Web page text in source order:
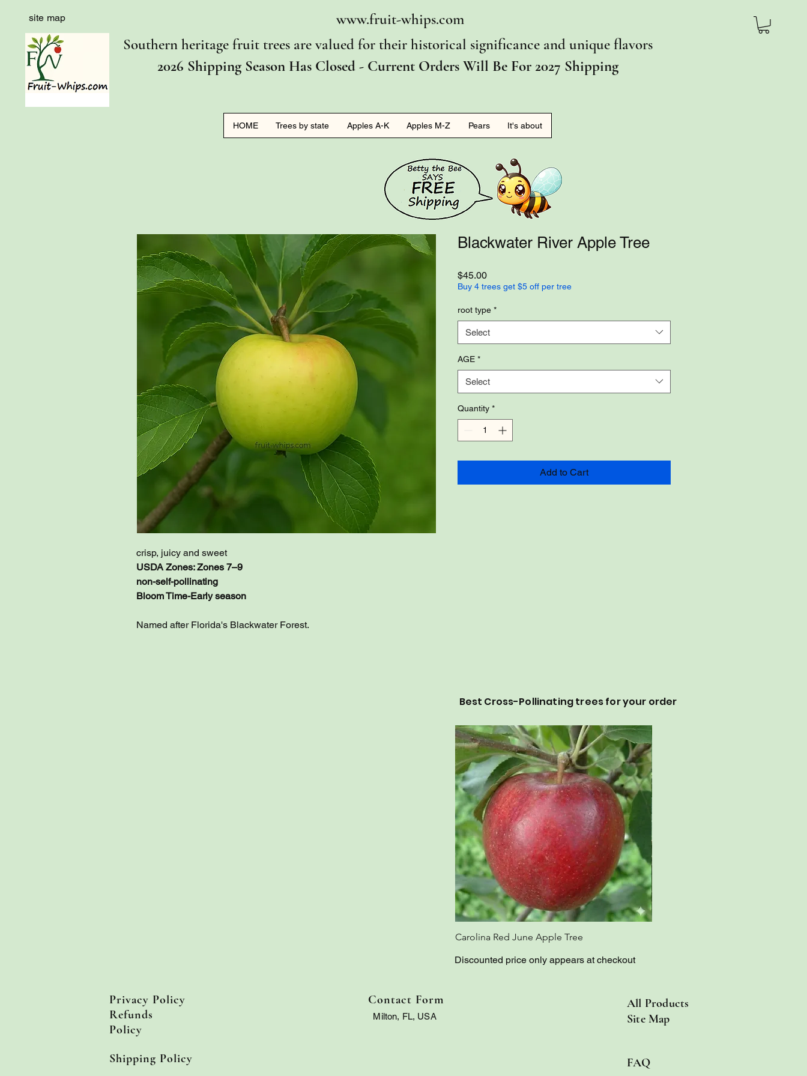
site map
www.fruit-whips.com
Southern heritage fruit trees are valued for their historical significance and unique flavors
2026 Shipping Season Has Closed - Current Orders Will Be For 2027 Shipping
HOME Trees by state Apples A-K Apples M-Z Pears It's about
crisp, juicy and sweet
USDA Zones: Zones 7–9
non-self-pollinating
Bloom Time-Early season
Named after Florida's Blackwater Forest.
Blackwater River Apple Tree
$45.00Price
Buy 4 trees get $5 off per tree
root type *
Select
AGE *
Select
Quantity *
Add to Cart
Best Cross-Pollinating trees for your order
Carolina Red June Apple Tree
Discounted price only appears at checkout
Privacy Policy
Refunds
Policy
Contact Form
Milton, FL, USA
Shipping Policy
All Products
Site Map
FAQ